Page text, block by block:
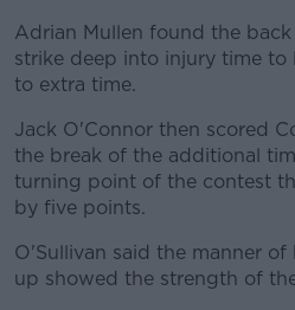
Adrian Mullen found the
strike deep into injury time
to extra time.
Jack O'Connor then scored
the break of the additional
turning point of the contest
by five points.
O'Sullivan said the manner
up showed the strength of